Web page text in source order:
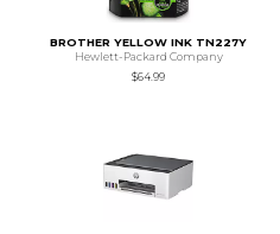
BROTHER YELLOW INK TN227Y
Hewlett-Packard Company
$64.99